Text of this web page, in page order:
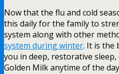
Now that the flu and cold
this daily for the family to
system along with other
system during winter. It is the
you in deep, restorative
Golden Milk anytime of the